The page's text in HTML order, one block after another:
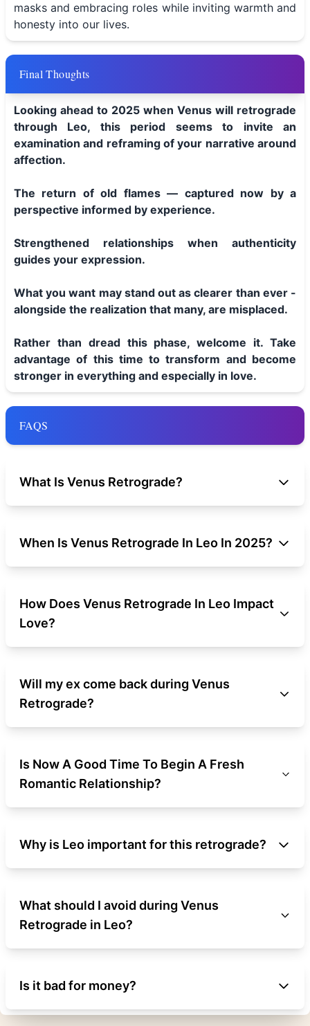
masks and embracing roles while inviting warmth and
honesty into our lives.
Final Thoughts
Looking ahead to 2025 when Venus will retrograde
through Leo, this period seems to invite an
examination and reframing of your narrative around
affection.
The return of old flames — captured now by a
perspective informed by experience.
Strengthened relationships when authenticity
guides your expression.
What you want may stand out as clearer than ever -
alongside the realization that many, are misplaced.
Rather than dread this phase, welcome it. Take
advantage of this time to transform and become
stronger in everything and especially in love.
FAQS
What Is Venus Retrograde?
When Is Venus Retrograde In Leo In 2025?
How Does Venus Retrograde In Leo Impact
Love?
Will my ex come back during Venus
Retrograde?
Is Now A Good Time To Begin A Fresh
Romantic Relationship?
Why is Leo important for this retrograde?
What should I avoid during Venus
Retrograde in Leo?
Is it bad for money?